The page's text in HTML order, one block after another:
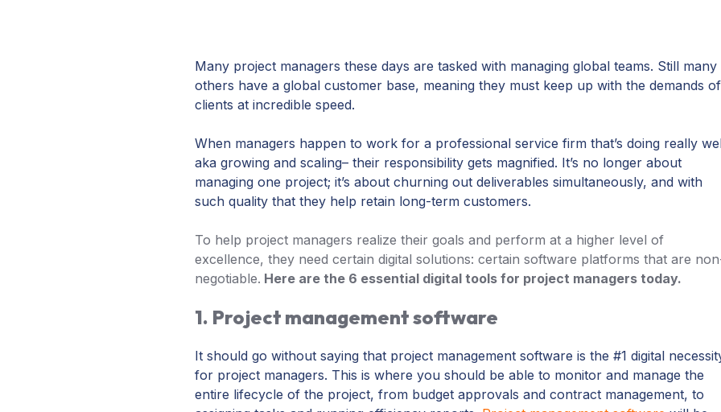
Many project managers these days are tasked with managing global teams. Still many
others have a global customer base, meaning they must keep up with the demands of
clients at incredible speed.
When managers happen to work for a professional service firm that’s doing really
aka growing and scaling– their responsibility gets magnified. It’s no longer about
managing one project; it’s about churning out deliverables simultaneously, and with
such quality that they help retain long-term customers.
To help project managers realize their goals and perform at a higher level of
excellence, they need certain digital solutions: certain software platforms that are
negotiable. Here are the 6 essential digital tools for project managers today.
1. Project management software
It should go without saying that project management software is the #1 digital
for project managers. This is where you should be able to monitor and manage the
entire lifecycle of the project, from budget approvals and contract management, to